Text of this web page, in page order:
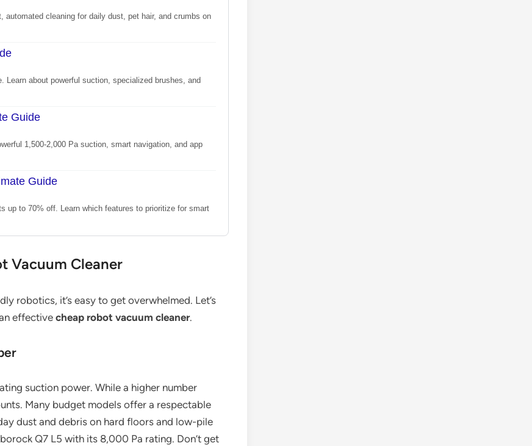
cleaning for daily dust, pet hair, and crumbs on
Learn about powerful suction, specialized brushes, and
Guide
1,500-2,000 Pa suction, smart navigation, and app
Guide
up to 70% off. Learn which features to prioritize for smart
Vacuum Cleaner
robotics, it’s easy to get overwhelmed. Let’s
effectivecheap robot vacuum cleaner.
suction power. While a higher number
Many budget models offer a respectable
dust and debris on hard floors and low-pile
Q7 L5 with its 8,000 Pa rating. Don’t get